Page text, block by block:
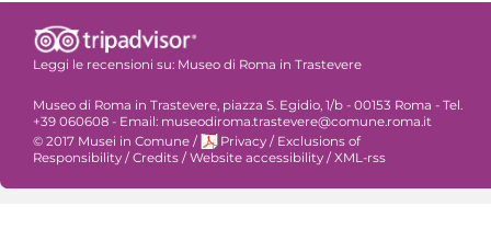
Leggi le recensioni su: Museo di Roma in Trastevere
Museo di Roma in Trastevere, piazza S. Egidio, 1/b - 00153 Roma - Tel.
+39 060608 - Email: museodiroma.trastevere@comune.roma.it
© 2017 Musei in Comune / Privacy / Exclusions of
Responsibility / Credits / Website accessibility / XML-rss